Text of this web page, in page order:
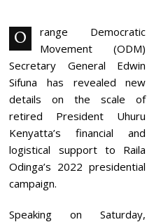
O
range Democratic
Movement (ODM)
Secretary General Edwin
Sifuna has revealed new
details on the scale of
retired President Uhuru
Kenyatta’s financial and
logistical support to Raila
Odinga’s 2022 presidential
campaign.
Speaking on Saturday,